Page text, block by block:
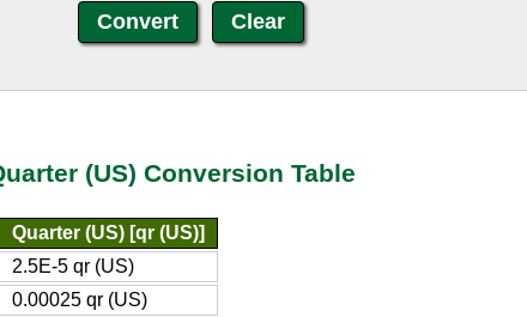
(US) Conversion Table
Quarter (US) [qr (US)]
2.5E-5 qr (US)
0.00025 qr (US)